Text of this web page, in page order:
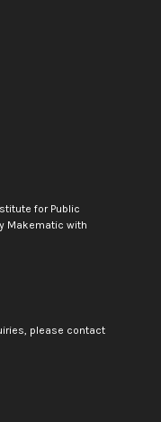
for Public
Makematic with
please contact